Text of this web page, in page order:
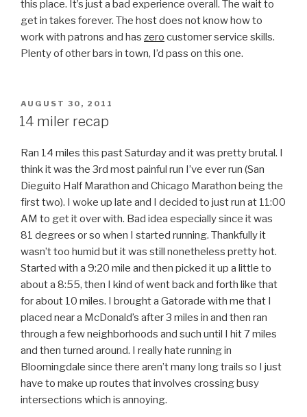
this place. It’s just a bad experience overall. The wait to
get in takes forever. The host does not know how to
work with patrons and has zero customer service skills.
Plenty of other bars in town, I’d pass on this one.
POSTED
ON
AUGUST 30, 2011
14 miler recap
Ran 14 miles this past Saturday and it was pretty brutal. I
think it was the 3rd most painful run I’ve ever run (San
Dieguito Half Marathon and Chicago Marathon being the
first two). I woke up late and I decided to just run at 11:00
AM to get it over with. Bad idea especially since it was
81 degrees or so when I started running. Thankfully it
wasn’t too humid but it was still nonetheless pretty hot.
Started with a 9:20 mile and then picked it up a little to
about a 8:55, then I kind of went back and forth like that
for about 10 miles. I brought a Gatorade with me that I
placed near a McDonald’s after 3 miles in and then ran
through a few neighborhoods and such until I hit 7 miles
and then turned around. I really hate running in
Bloomingdale since there aren’t many long trails so I just
have to make up routes that involves crossing busy
intersections which is annoying.